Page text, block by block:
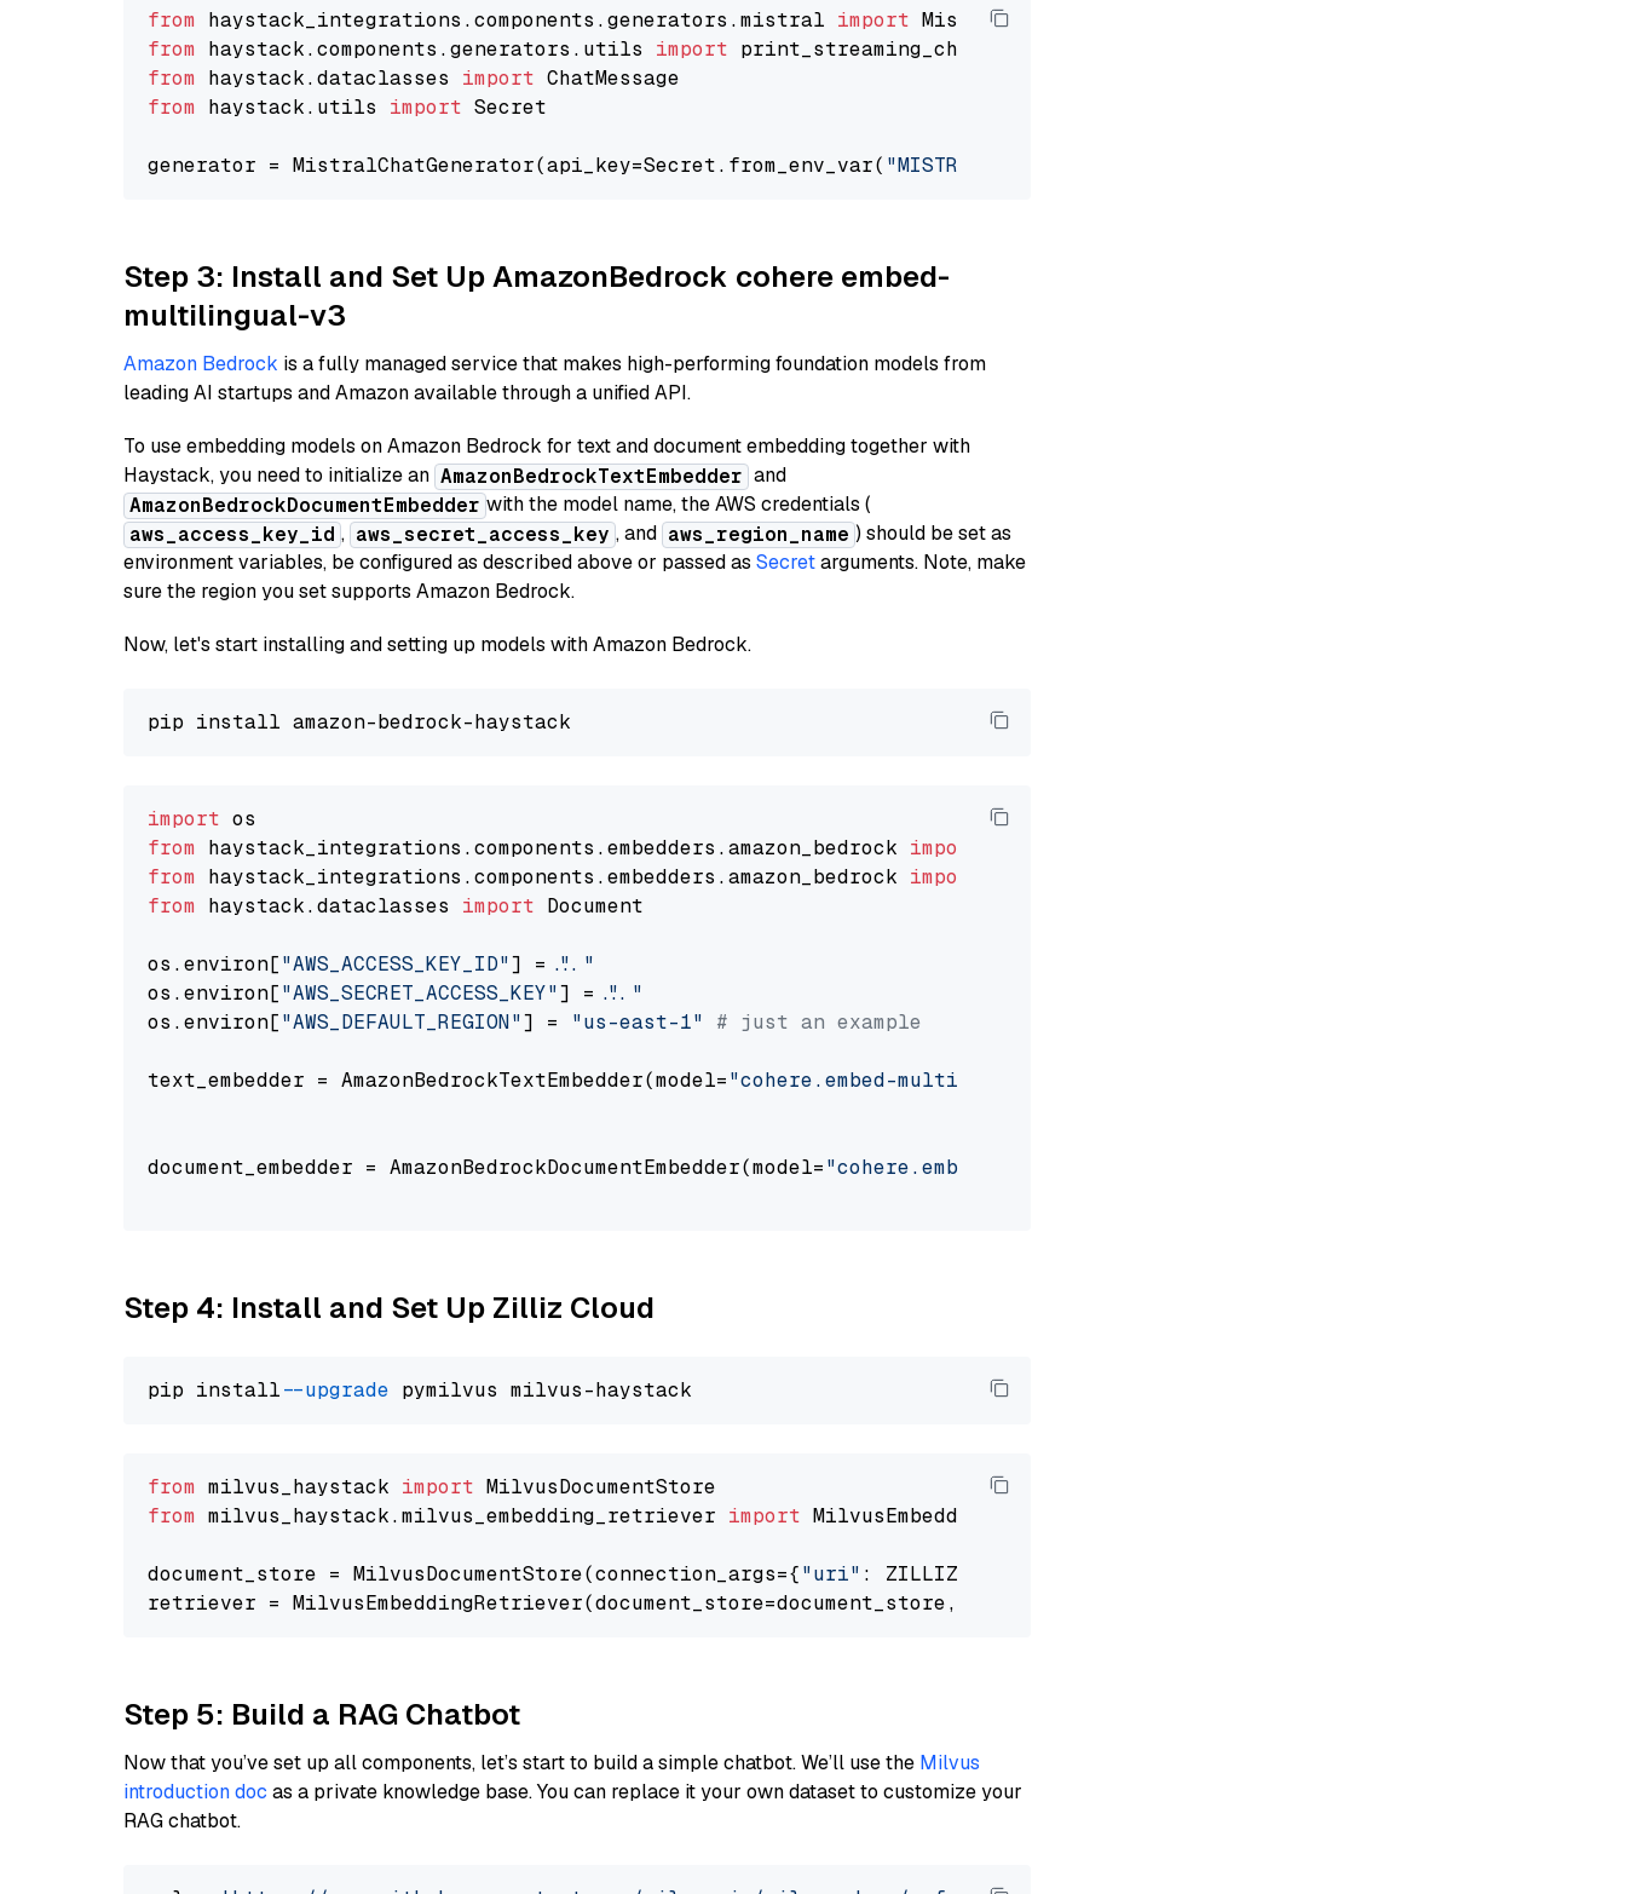
from haystack_integrations.components.generators.mistral import
from haystack.components.generators.utils import
from haystack.dataclasses import
from haystack.utils import Secret
generator = MistralChatGenerator(api_key=Secret.from_env_var( "MISTRAL_API_KEY"
Step 3: Install and Set Up AmazonBedrock cohere embed-
multilingual-v3
Amazon Bedrock is a fully managed service that makes high-performing foundation models from
leading AI startups and Amazon available through a unified API.
To use embedding models on Amazon Bedrock for text and document embedding together with
Haystack, you need to initialize an AmazonBedrockTextEmbedder and
AmazonBedrockDocumentEmbedder with the model name, the AWS credentials (
aws_access_key_id , aws_secret_access_key , and aws_region_name ) should be set as
environment variables, be configured as described above or passed as Secretarguments. Note, make
sure the region you set supports Amazon Bedrock.
Now, let's start installing and setting up models with Amazon Bedrock.
import
from haystack_integrations.components.embedders.amazon_bedrock import
from haystack_integrations.components.embedders.amazon_bedrock import
from haystack.dataclasses import Document
os.environ["AWS_ACCESS_KEY_ID"] = "..."
os.environ["AWS_SECRET_ACCESS_KEY"] = "..."
os.environ["AWS_DEFAULT_REGION"] = "us-east-1" # just an example
text_embedder = AmazonBedrockTextEmbedder(model="cohere.embed-multilingual-v3"
document_embedder = AmazonBedrockDocumentEmbedder(model="cohere.embed-multilingual-v3"
Step 4: Install and Set Up Zilliz Cloud
pip install --upgrade
from milvus_haystack import
from milvus_haystack.milvus_embedding_retriever import MilvusEmbeddingRetriever
document_store = MilvusDocumentStore(connection_args={"uri" : ZILLIZ_CLOUD_URI,
retriever = MilvusEmbeddingRetriever(document_store=document_store, top_k=
Step 5: Build a RAG Chatbot
Now that you’ve set up all components, let’s start to build a simple chatbot. We’ll use the Milvus
introduction doc as a private knowledge base. You can replace it your own dataset to customize your
RAG chatbot.